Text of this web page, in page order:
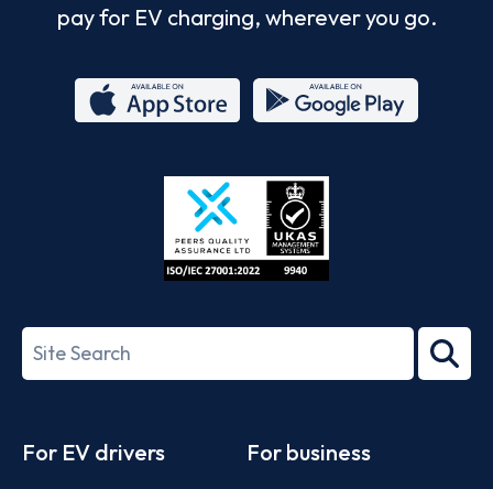
pay for EV charging, wherever you go.
Store
27001-
Search
term
For EV drivers For business